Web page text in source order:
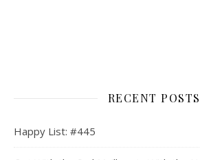
RECENT POSTS
Happy List: #445